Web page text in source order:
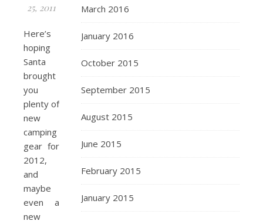
25, 2011
Here’s
hoping
Santa
brought
you
plenty of
new
camping
gear for
2012,
and
maybe
even a
new
March 2016
January 2016
October 2015
September 2015
August 2015
June 2015
February 2015
January 2015